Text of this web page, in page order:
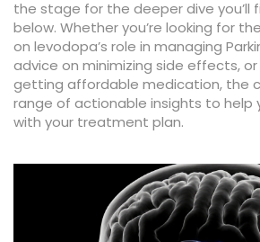
the stage for the deeper dive you’ll
below. Whether you’re looking for
on levodopa’s role in managing
advice on minimizing side effects,
getting affordable medication, the
range of actionable insights to help
with your treatment plan.